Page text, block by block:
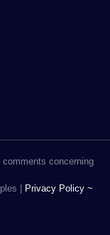
concerning
|
Privacy Policy ~